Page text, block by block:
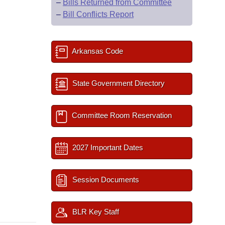
– Bills Returned from Committee
– Bill Conflicts Report
Arkansas Code
State Government Directory
Committee Room Reservation
2027 Important Dates
Session Documents
BLR Key Staff